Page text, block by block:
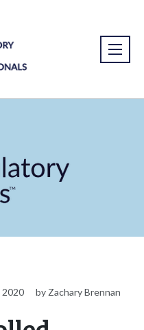
2020 by Zachary Brennan